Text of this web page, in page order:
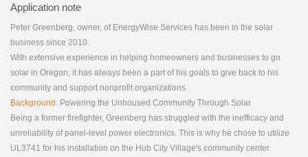
Application note
Peter Greenberg, owner, of EnergyWise Services has been in the solar
business since 2010.
With extensive experience in helping homeowners and businesses to go
solar in Oregon, it has always been a part of his goals to give back to his
community and support nonprofit organizations.
Background: Powering the Unhoused Community Through Solar
Being a former firefighter, Greenberg has struggled with the inefficacy and
unreliability of panel-level power electronics. This is why he chose to utilize
UL3741 for his installation on the Hub City Village's community center.